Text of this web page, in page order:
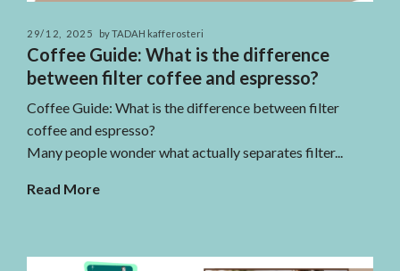
29/12, 2025 by TADAH kafferosteri
Coffee Guide: What is the difference
between filter coffee and espresso?
Coffee Guide: What is the difference between filter
coffee and espresso?
Many people wonder what actually separates filter...
Read More